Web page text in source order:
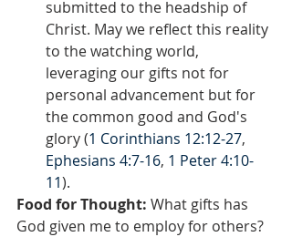
submitted to the headship of
Christ. May we reflect this reality
to the watching world,
leveraging our gifts not for
personal advancement but for
the common good and God's
glory (1 Corinthians 12:12-27,
Ephesians 4:7-16, 1 Peter 4:10-
11).
Food for Thought: What gifts has
God given me to employ for others?